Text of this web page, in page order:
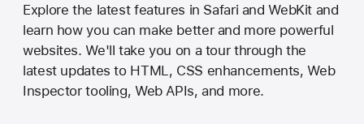
Explore the latest features in Safari and WebKit and
learn how you can make better and more powerful
websites. We'll take you on a tour through the
latest updates to HTML, CSS enhancements, Web
Inspector tooling, Web APIs, and more.